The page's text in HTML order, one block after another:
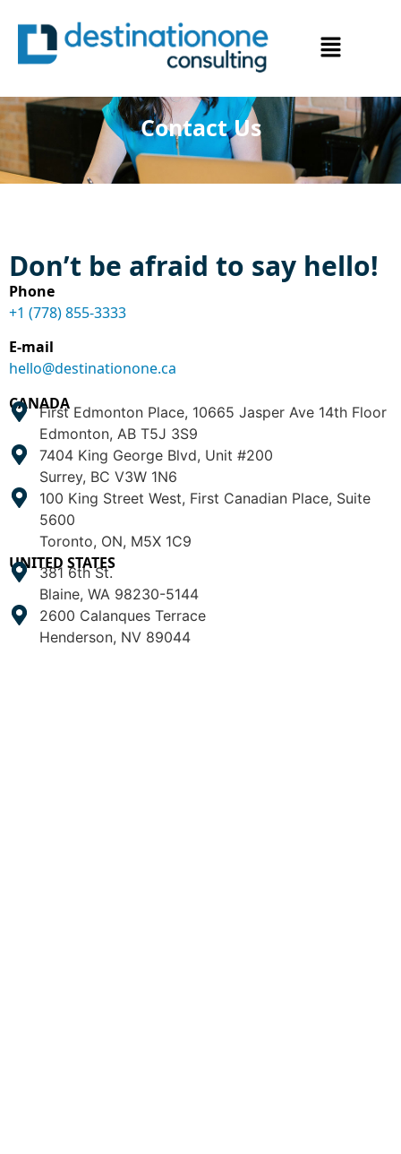
Contact Us
Don’t be afraid to say hello!
Phone
+1 (778) 855-3333
E-mail
hello@destinationone.ca
CANADAFirst Edmonton Place, 10665 Jasper Ave 14th Floor
Edmonton, AB T5J 3S9
7404 King George Blvd, Unit #200
Surrey, BC V3W 1N6
100 King Street West, First Canadian Place, Suite
5600
Toronto, ON, M5X 1C9
UNITED STATES
381 6th St.
Blaine, WA 98230-5144
2600 Calanques Terrace
Henderson, NV 89044